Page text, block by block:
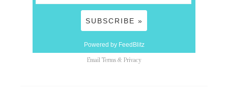
Powered by FeedBlitz
Email Terms & Privacy